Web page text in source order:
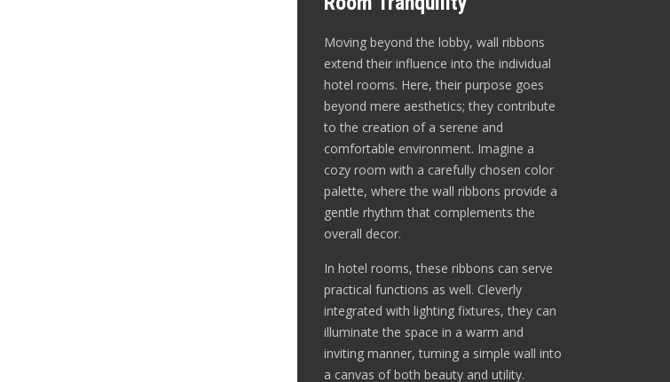
Moving beyond the lobby, wall ribbons
extend their influence into the individual
hotel rooms. Here, their purpose goes
beyond mere aesthetics; they contribute
to the creation of a serene and
comfortable environment. Imagine a
cozy room with a carefully chosen color
palette, where the wall ribbons provide a
gentle rhythm that complements the
overall decor.
In hotel rooms, these ribbons can serve
practical functions as well. Cleverly
integrated with lighting fixtures, they can
illuminate the space in a warm and
inviting manner, turning a simple wall into
a canvas of both beauty and utility.